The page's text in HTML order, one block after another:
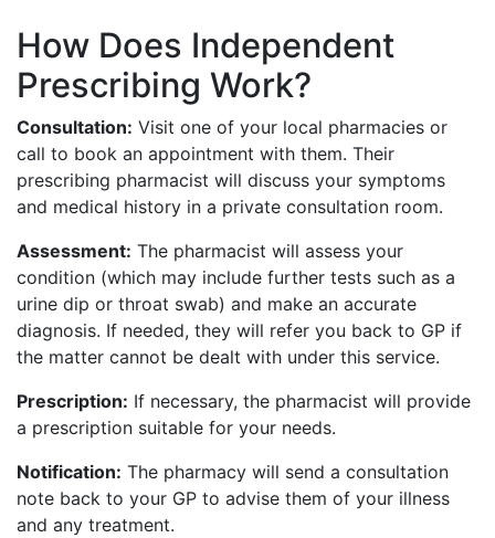
How Does Independent
Prescribing Work?
Consultation: Visit one of your local pharmacies or
call to book an appointment with them. Their
prescribing pharmacist will discuss your symptoms
and medical history in a private consultation room.
Assessment: The pharmacist will assess your
condition (which may include further tests such as a
urine dip or throat swab) and make an accurate
diagnosis. If needed, they will refer you back to GP if
the matter cannot be dealt with under this service.
Prescription: If necessary, the pharmacist will provide
a prescription suitable for your needs.
Notification: The pharmacy will send a consultation
note back to your GP to advise them of your illness
and any treatment.